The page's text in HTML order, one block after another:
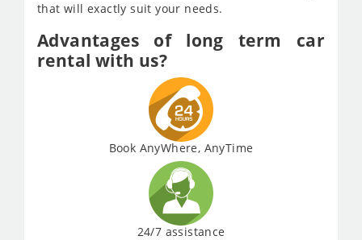
that will exactly suit your needs.
Advantages of long term car
rental with us?
Book AnyWhere, AnyTime
24/7 assistance